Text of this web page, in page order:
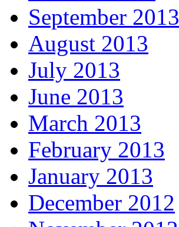
September 2013
August 2013
July 2013
June 2013
March 2013
February 2013
January 2013
December 2012